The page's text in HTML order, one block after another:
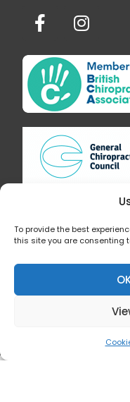
To provide the best
this site you are consenting
F
a
c
e
b
o
o
k
-
f
I
n
s
t
a
g
r
m
©